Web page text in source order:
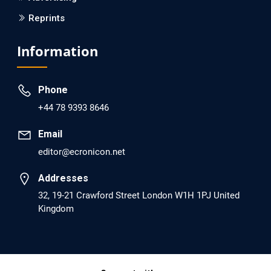
EC Psychology and Psychiatry
dopamine Regulator (KB220PAM) and Naltrexone to
PMID: 30417173 [PubMed]
PMCID: PMC6226033
EC Anaesthesia
Arrest Under Anesthesia - What was the Culprit? A Case
Report.
PMID: 30264037 [PubMed]
Reprints
Information
Phone
+44 78 9393 8646
Email
editor@ecronicon.net
Addresses
32, 19-21 Crawford Street London W1H 1PJ United
Kingdom